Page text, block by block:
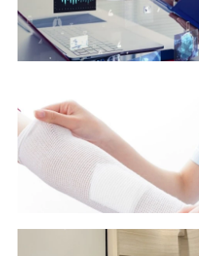
Medical Report and Other
Nursing services